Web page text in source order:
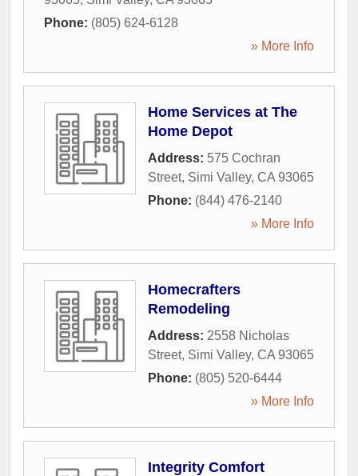
Phone: (805) 624-6128
» More Info
Home Services at The
Home Depot
Address: 575 Cochran
Street, Simi Valley, CA 93065
Phone: (844) 476-2140
» More Info
Homecrafters
Remodeling
Address: 2558 Nicholas
Street, Simi Valley, CA 93065
Phone: (805) 520-6444
» More Info
Integrity Comfort